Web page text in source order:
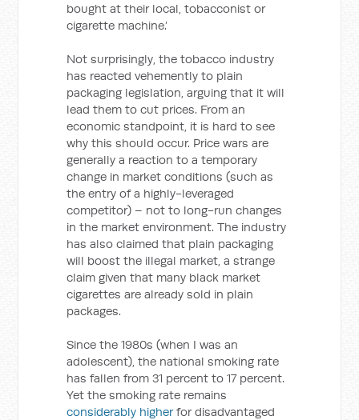
bought at their local, tobacconist or
cigarette machine.’
Not surprisingly, the tobacco industry
has reacted vehemently to plain
packaging legislation, arguing that it will
lead them to cut prices. From an
economic standpoint, it is hard to see
why this should occur. Price wars are
generally a reaction to a temporary
change in market conditions (such as
the entry of a highly-leveraged
competitor) – not to long-run changes
in the market environment. The industry
has also claimed that plain packaging
will boost the illegal market, a strange
claim given that many black market
cigarettes are already sold in plain
packages.
Since the 1980s (when I was an
adolescent), the national smoking rate
has fallen from 31 percent to 17 percent.
Yet the smoking rate remains
considerably higherfor disadvantaged